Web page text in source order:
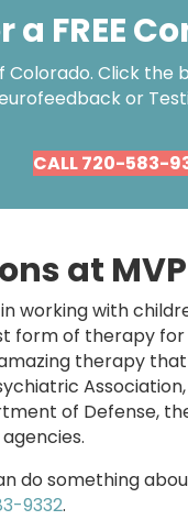
a FREE
Click the
or
CALL 720-583-
at MVP
working with
of therapy for
therapy
Association,
of Defense,
do something
9332.